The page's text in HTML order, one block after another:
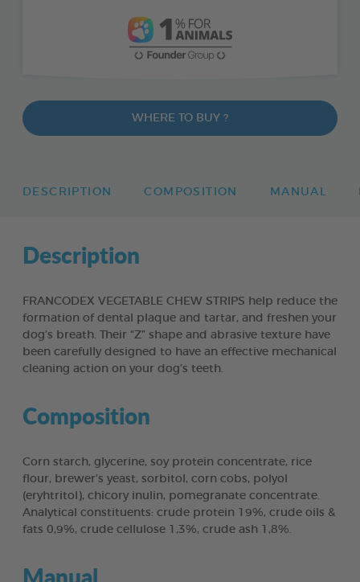
WHERE TO BUY ?
DESCRIPTION COMPOSITION MANUAL
Description
FRANCODEX VEGETABLE CHEW STRIPS help reduce the
formation of dental plaque and tartar, and freshen your
dog’s breath. Their “Z” shape and abrasive texture have
been carefully designed to have an effective mechanical
cleaning action on your dog’s teeth.
Composition
Corn starch, glycerine, soy protein concentrate, rice
flour, brewer’s yeast, sorbitol, corn cobs, polyol
(eryhtritol), chicory inulin, pomegranate concentrate.
Analytical constituents: crude protein 19%, crude oils &
fats 0,9%, crude cellulose 1,3%, crude ash 1,8%.